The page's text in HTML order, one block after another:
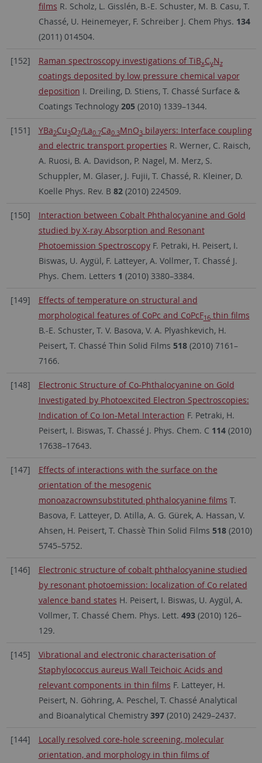
films R. Scholz, L. Gisslén, B.-E. Schuster, M. B. Casu, T.
Chassé, U. Heinemeyer, F. Schreiber J. Chem Phys. 134
(2011) 014504.
[152] Raman spectroscopy investigations of TiBxCyNz
coatings deposited by low pressure chemical vapor
deposition I. Dreiling, D. Stiens, T. Chassé Surface &
Coatings Technology 205 (2010) 1339–1344.
[151] YBa2Cu3O7/La0.7Ca0.3MnO3bilayers: Interface coupling
and electric transport properties R. Werner, C. Raisch,
A. Ruosi, B. A. Davidson, P. Nagel, M. Merz, S.
Schuppler, M. Glaser, J. Fujii, T. Chassé, R. Kleiner, D.
Koelle Phys. Rev. B 82 (2010) 224509.
[150]
Interaction between Cobalt Phthalocyanine and Gold
studied by X-ray Absorption and Resonant
Photoemission SpectroscopyF. Petraki, H. Peisert, I.
Biswas, U. Aygül, F. Latteyer, A. Vollmer, T. Chassé J.
Phys. Chem. Letters 1 (2010) 3380–3384.
[149]
Effects of temperature on structural and
morphological features of CoPc and CoPcF16thin films
B.-E. Schuster, T. V. Basova, V. A. Plyashkevich, H.
Peisert, T. Chassé Thin Solid Films 518 (2010) 7161–
7166.
[148]
Electronic Structure of Co-Phthalocyanine on Gold
Investigated by Photoexcited Electron Spectroscopies:
Indication of Co Ion-Metal Interaction F. Petraki, H.
Peisert, I. Biswas, T. Chassé J. Phys. Chem. C 114 (2010)
17638–17643.
[147]
Effects of interactions with the surface on the
orientation of the mesogenic
monoazacrownsubstituted phthalocyanine films T.
Basova, F. Latteyer, D. Atilla, A. G. Gürek, A. Hassan, V.
Ahsen, H. Peisert, T. Chassè Thin Solid Films 518 (2010)
5745–5752.
[146]
Electronic structure of cobalt phthalocyanine studied
by resonant photoemission: localization of Co related
valence band states H. Peisert, I. Biswas, U. Aygül, A.
Vollmer, T. Chassé Chem. Phys. Lett. 493 (2010) 126–
129.
[145]
Vibrational and electronic characterisation of
Staphylococcus aureus Wall Teichoic Acids and
relevant components in thin films F. Latteyer, H.
Peisert, N. Göhring, A. Peschel, T. Chassé Analytical
and Bioanalytical Chemistry 397 (2010) 2429–2437.
[144]
Locally resolved core-hole screening, molecular
orientation, and morphology in thin films of